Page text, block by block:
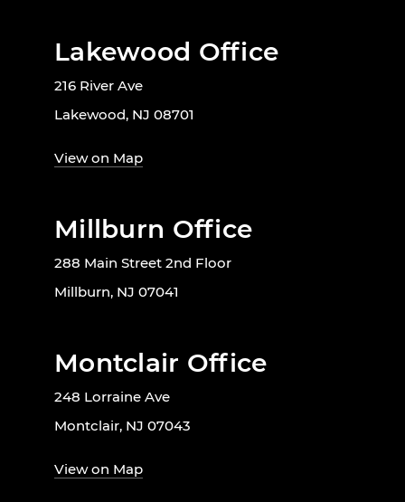
Lakewood Office
216 River Ave
Lakewood, NJ 08701
View on Map
Millburn Office
288 Main Street 2nd Floor
Millburn, NJ 07041
Montclair Office
248 Lorraine Ave
Montclair, NJ 07043
View on Map